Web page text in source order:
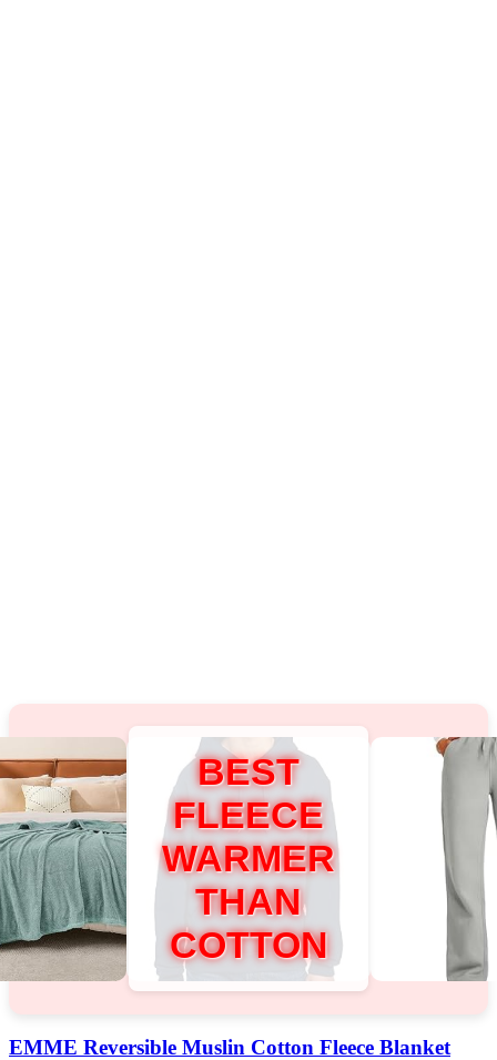
BEST
FLEECE
WARMER
THAN
COTTON
EMME Reversible Muslin Cotton Fleece Blanket